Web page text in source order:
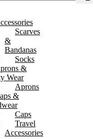
Scarves
&
Bandanas
Socks
&
Wear
Aprons
&
Caps
Travel
Accessories